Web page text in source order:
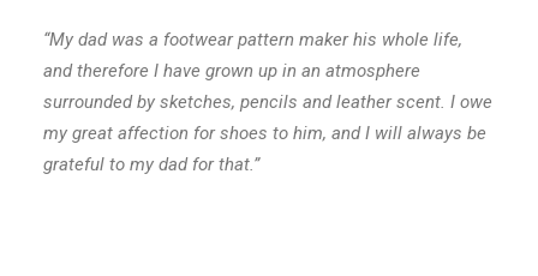
“My dad was a footwear pattern maker his whole life,
and therefore I have grown up in an atmosphere
surrounded by sketches, pencils and leather scent. I owe
my great affection for shoes to him, and I will always be
grateful to my dad for that.”